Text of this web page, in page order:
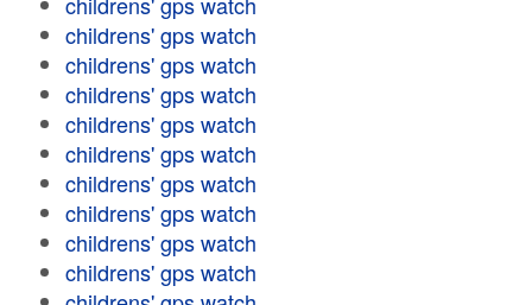
childrens' gps watch
childrens' gps watch
childrens' gps watch
childrens' gps watch
childrens' gps watch
childrens' gps watch
childrens' gps watch
childrens' gps watch
childrens' gps watch